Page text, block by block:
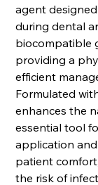
agent
during dental
biocompatible
providing a
efficient
Formulated
enhances the
essential tool
application
patient
the risk of